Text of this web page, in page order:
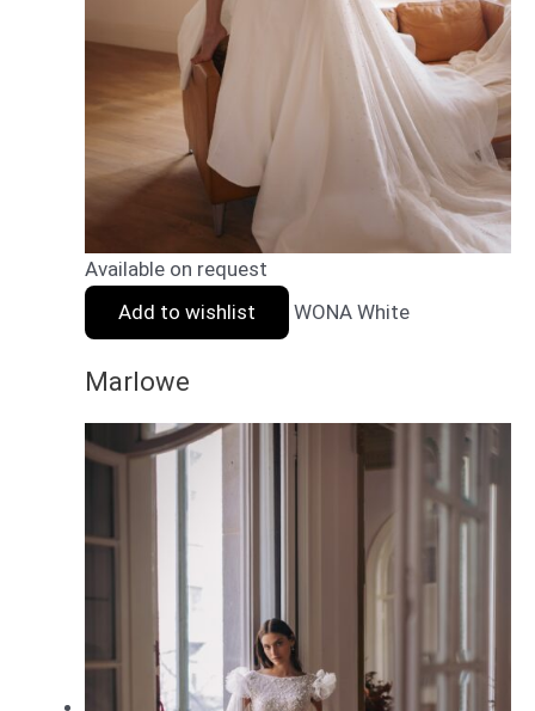
Available on request
Add to wishlist
WONA White
Marlowe